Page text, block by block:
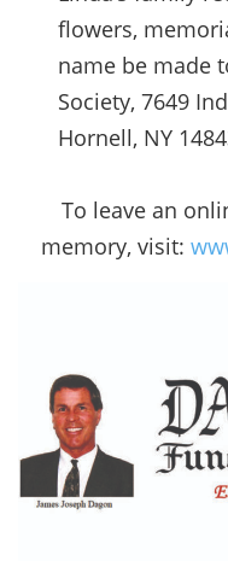
flowers,
name be made
Society, 7649
Hornell, NY
To leave an
memory, visit: